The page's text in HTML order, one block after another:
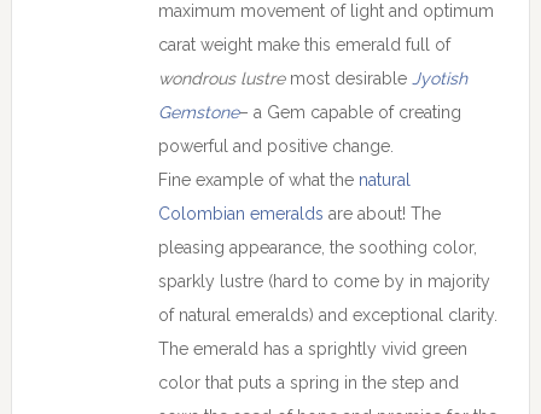
maximum movement of light and optimum
carat weight make this emerald full of
wondrous lustremost desirable Jyotish
Gemstone– a Gem capable of creating
powerful and positive change.
Fine example of what the natural
Colombian emeralds are about! The
pleasing appearance, the soothing color,
sparkly lustre (hard to come by in majority
of natural emeralds) and exceptional clarity.
The emerald has a sprightly vivid green
color that puts a spring in the step and